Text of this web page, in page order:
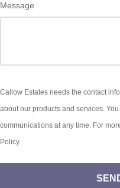
Message
Callow Estates needs the contact
about our products and services.
communications at any time. For
Policy.